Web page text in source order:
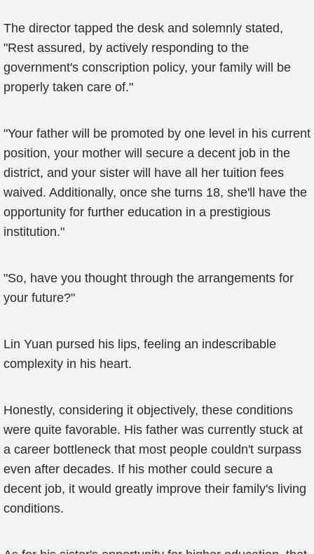
The director tapped the desk and solemnly stated,
"Rest assured, by actively responding to the
government's conscription policy, your family will be
properly taken care of."
"Your father will be promoted by one level in his current
position, your mother will secure a decent job in the
district, and your sister will have all her tuition fees
waived. Additionally, once she turns 18, she'll have the
opportunity for further education in a prestigious
institution."
"So, have you thought through the arrangements for
your future?"
Lin Yuan pursed his lips, feeling an indescribable
complexity in his heart.
Honestly, considering it objectively, these conditions
were quite favorable. His father was currently stuck at
a career bottleneck that most people couldn't surpass
even after decades. If his mother could secure a
decent job, it would greatly improve their family's living
conditions.